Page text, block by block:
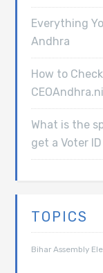
Everything
Andhra
How to
What is the
get a Voter
TOPICS
Bihar Assembly